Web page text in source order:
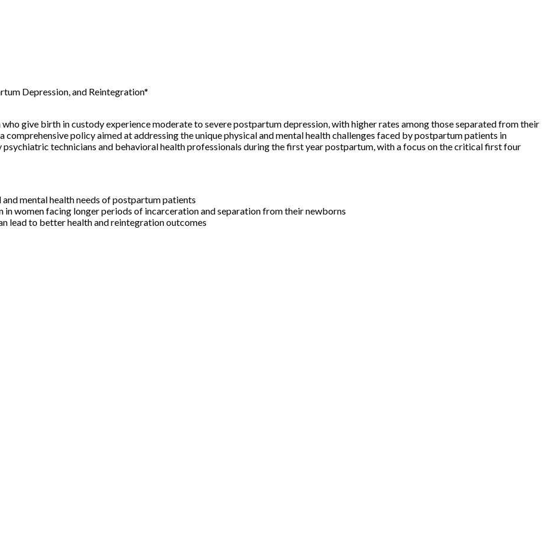
Depression, and Reintegration*
give birth in custody experience moderate to severe postpartum depression, with higher rates among those separated from their
policy aimed at addressing the unique physical and mental health challenges faced by postpartum patients in
technicians and behavioral health professionals during the first year postpartum, with a focus on the critical first four
mental health needs of postpartum patients
women facing longer periods of incarceration and separation from their newborns
lead to better health and reintegration outcomes